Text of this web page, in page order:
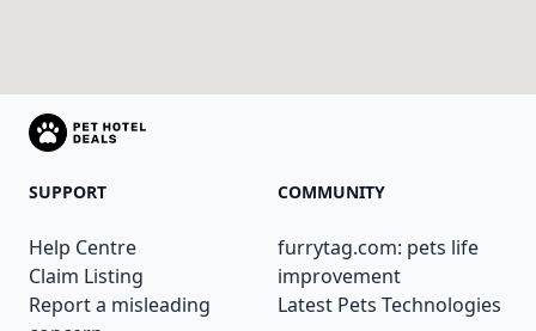
SUPPORT
Help Centre
Claim Listing
Report a misleading
COMMUNITY
furrytag.com: pets life
improvement
Latest Pets Technologies